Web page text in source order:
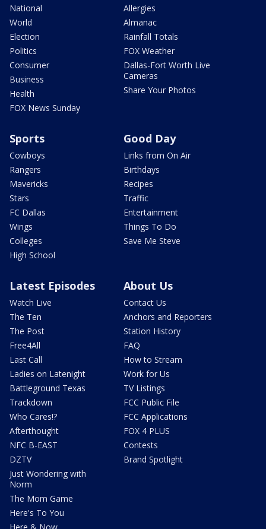
National
World
Election
Politics
Consumer
Business
Health
FOX News Sunday
Allergies
Almanac
Rainfall Totals
FOX Weather
Dallas-Fort Worth Live
Cameras
Share Your Photos
Sports
Cowboys
Rangers
Mavericks
Stars
FC Dallas
Wings
Colleges
High School
Good Day
Links from On Air
Birthdays
Recipes
Traffic
Entertainment
Things To Do
Save Me Steve
Latest Episodes
Watch Live
The Ten
The Post
Free4All
Last Call
Ladies on Latenight
Battleground Texas
Trackdown
Who Cares!?
Afterthought
NFC B-EAST
DZTV
Just Wondering with
Norm
The Mom Game
Here's To You
About Us
Contact Us
Anchors and Reporters
Station History
FAQ
How to Stream
Work for Us
TV Listings
FCC Public File
FCC Applications
FOX 4 PLUS
Contests
Brand Spotlight